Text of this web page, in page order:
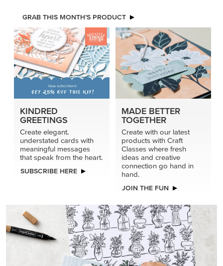
GRAB THIS MONTH’S PRODUCT
KINDRED
GREETINGS
Create elegant,
understated cards with
meaningful messages
that speak from the heart.
SUBSCRIBE HERE
MADE BETTER
TOGETHER
Create with our latest
products with Craft
Classes where fresh
ideas and creative
connection go hand in
hand.
JOIN THE FUN